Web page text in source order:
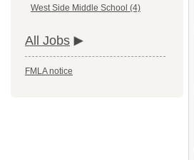
West Side Middle School (4)
All Jobs
FMLA notice